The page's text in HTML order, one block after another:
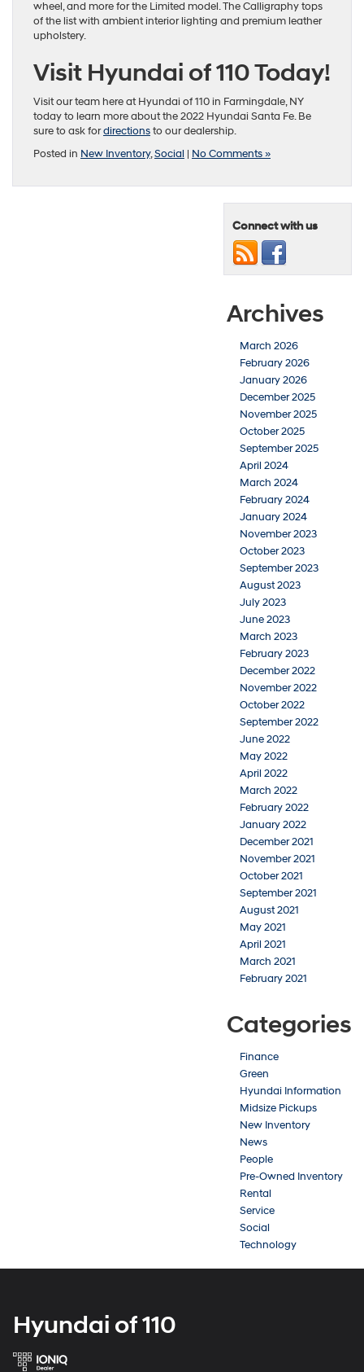
wheel, and more for the Limited model. The Calligraphy tops
of the list with ambient interior lighting and premium leather
upholstery.
Visit Hyundai of 110 Today!
Visit our team here at Hyundai of 110 in Farmingdale, NY
today to learn more about the 2022 Hyundai Santa Fe. Be
sure to ask fordirectionsto our dealership.
Posted in New Inventory,Social | No Comments »
Connect with us
Archives
March 2026
February 2026
January 2026
December 2025
November 2025
October 2025
September 2025
April 2024
March 2024
February 2024
January 2024
November 2023
October 2023
September 2023
August 2023
July 2023
June 2023
March 2023
February 2023
December 2022
November 2022
October 2022
September 2022
June 2022
May 2022
April 2022
March 2022
February 2022
January 2022
December 2021
November 2021
October 2021
September 2021
August 2021
May 2021
April 2021
March 2021
February 2021
Categories
Finance
Green
Hyundai Information
Midsize Pickups
New Inventory
News
People
Pre-Owned Inventory
Rental
Service
Social
Technology
Hyundai of 110